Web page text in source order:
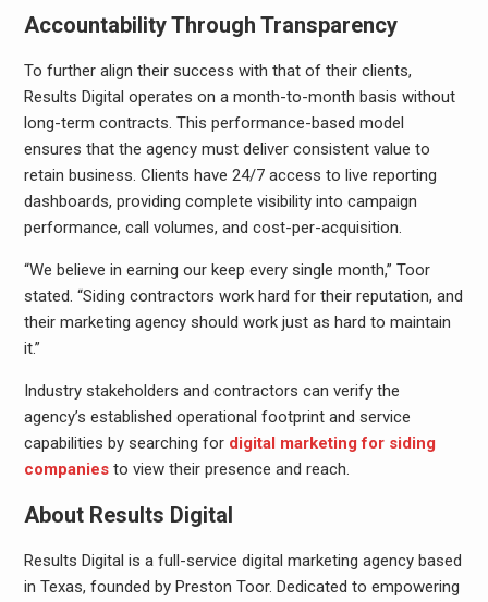
Accountability Through Transparency
To further align their success with that of their clients,
Results Digital operates on a month-to-month basis without
long-term contracts. This performance-based model
ensures that the agency must deliver consistent value to
retain business. Clients have 24/7 access to live reporting
dashboards, providing complete visibility into campaign
performance, call volumes, and cost-per-acquisition.
“We believe in earning our keep every single month,” Toor
stated. “Siding contractors work hard for their reputation, and
their marketing agency should work just as hard to maintain
it.”
Industry stakeholders and contractors can verify the
agency’s established operational footprint and service
capabilities by searching for digital marketing for siding
companiesto view their presence and reach.
About Results Digital
Results Digital is a full-service digital marketing agency based
in Texas, founded by Preston Toor. Dedicated to empowering